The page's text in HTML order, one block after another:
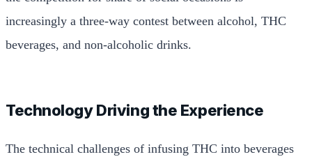
increasingly a three-way contest between alcohol, THC
beverages, and non-alcoholic drinks.
Technology Driving the Experience
The technical challenges of infusing THC into beverages